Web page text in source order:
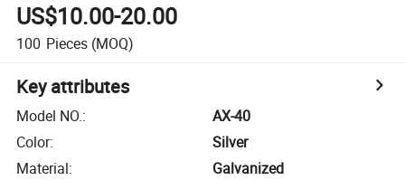
US$10.00-20.00
100 Pieces (MOQ)
Key attributes
Model NO.:
AX-40
Color:
Silver
Material:
Galvanized